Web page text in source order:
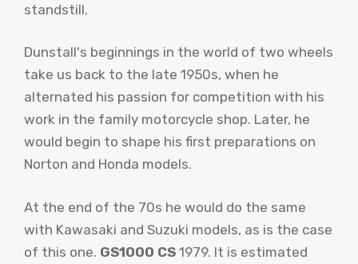
standstill.
Dunstall's beginnings in the world of two wheels
take us back to the late 1950s, when he
alternated his passion for competition with his
work in the family motorcycle shop. Later, he
would begin to shape his first preparations on
Norton and Honda models.
At the end of the 70s he would do the same
with Kawasaki and Suzuki models, as is the case
of this one. GS1000 CS 1979. It is estimated